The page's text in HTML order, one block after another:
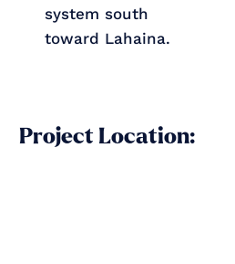
system south
toward Lahaina.
Project Location: